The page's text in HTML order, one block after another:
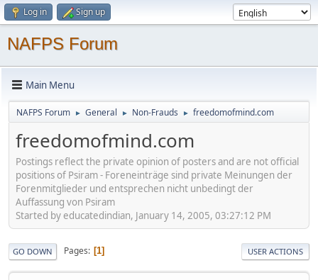
Log in Sign up
NAFPS Forum
Main Menu
NAFPS Forum ► General ► Non-Frauds ► freedomofmind.com
freedomofmind.com
Postings reflect the private opinion of posters and are not official
positions of Psiram - Foreneinträge sind private Meinungen der
Forenmitglieder und entsprechen nicht unbedingt der
Auffassung von Psiram
Started by educatedindian, January 14, 2005, 03:27:12 PM
GO DOWN Pages 1 USER ACTIONS